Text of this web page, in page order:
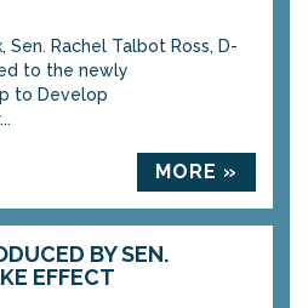
Sen. Rachel Talbot Ross, D-
to the newly
to Develop
MORE »
BY SEN.
EFFECT